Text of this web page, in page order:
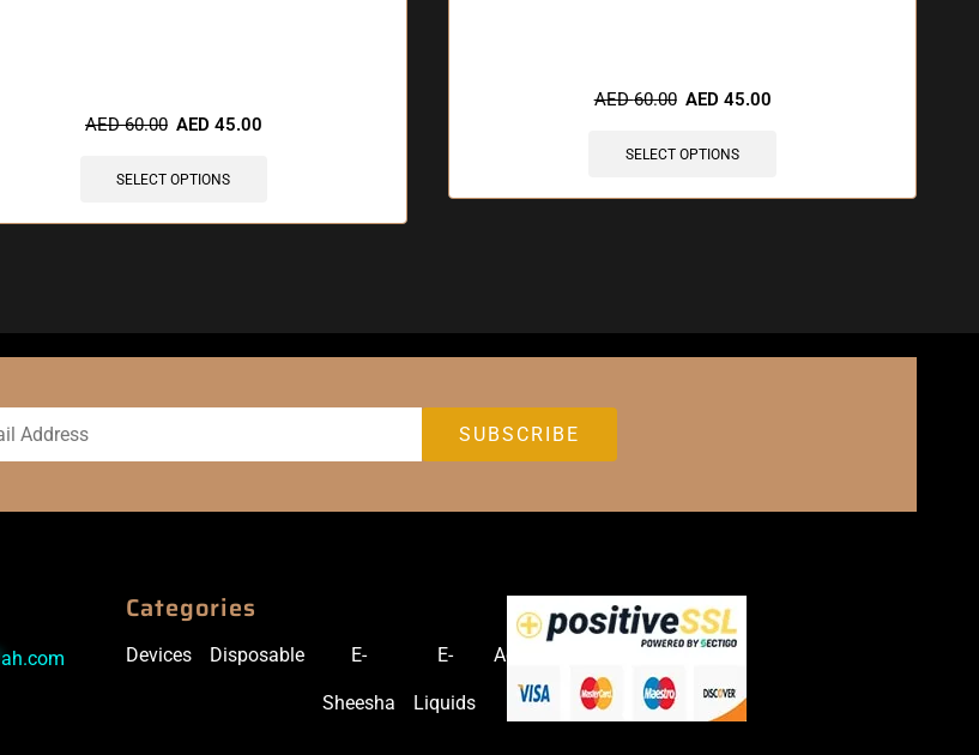
AED60.00 AED 45.00
SELECT OPTIONS
AED60.00 AED 45.00
SELECT OPTIONS
ah.com
Categories
Devices Disposable E-
Sheesha
E-
Liquids
Accessories